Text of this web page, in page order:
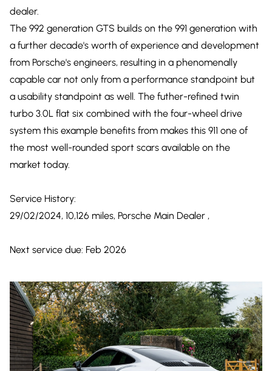
dealer.
The 992 generation GTS builds on the 991 generation with
a further decade's worth of experience and development
from Porsche's engineers, resulting in a phenomenally
capable car not only from a performance standpoint but
a usability standpoint as well. The futher-refined twin
turbo 3.0L flat six combined with the four-wheel drive
system this example benefits from makes this 911 one of
the most well-rounded sport scars available on the
market today.
Service History:
29/02/2024, 10,126 miles, Porsche Main Dealer ,
Next service due: Feb 2026